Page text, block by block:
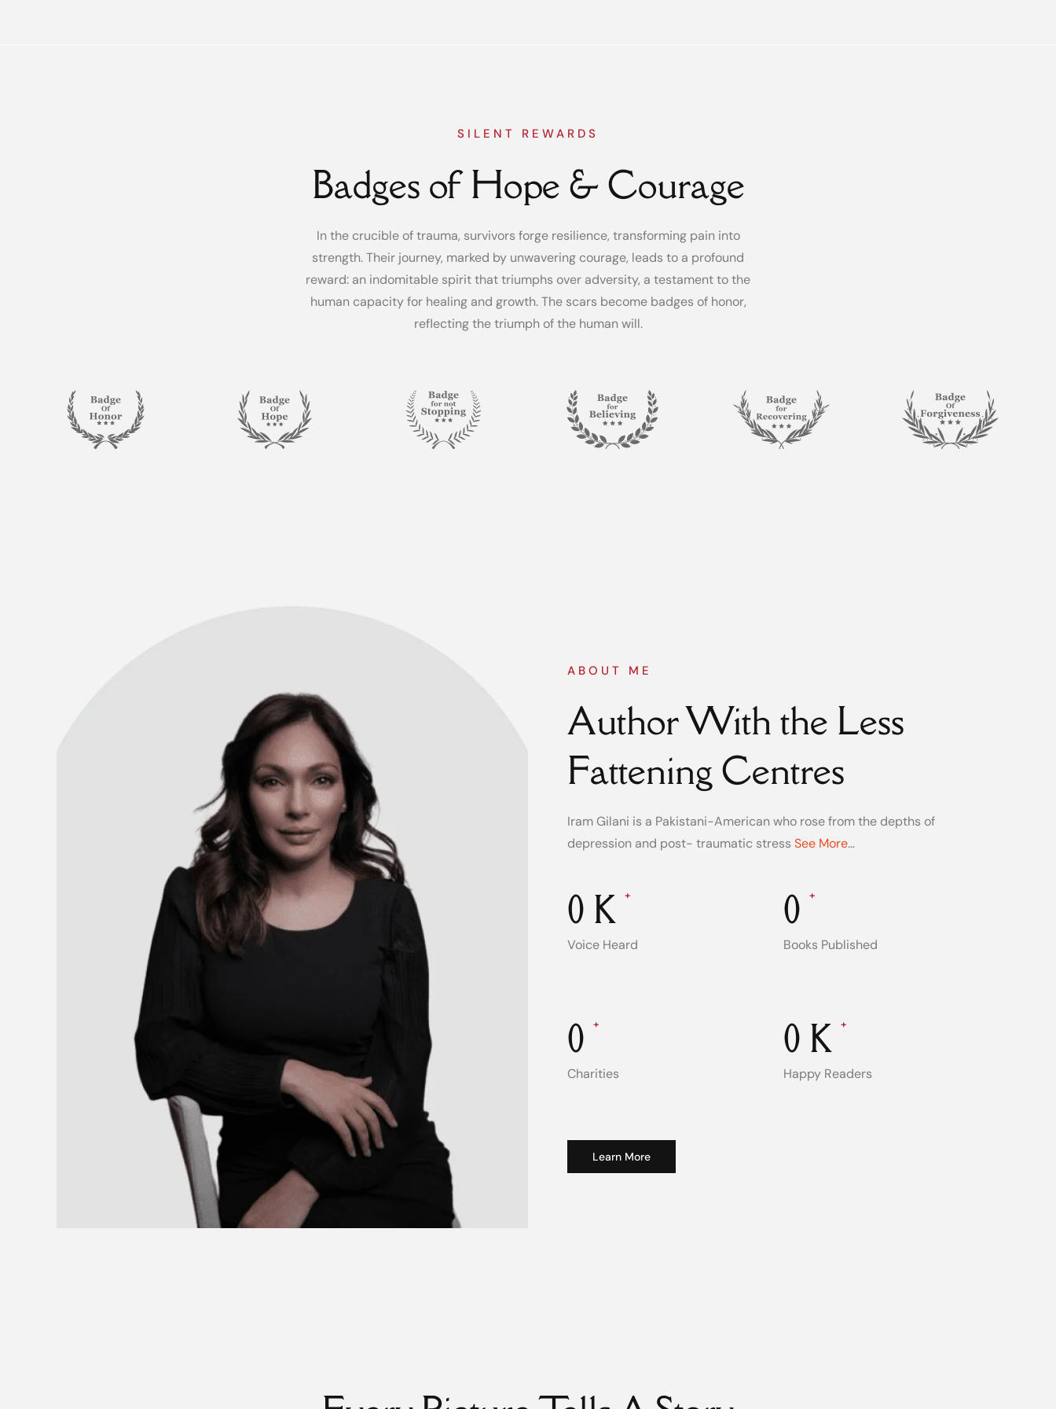
SILENT REWARDS
Badges of Hope & Courage
In the crucible of trauma, survivors forge resilience, transforming pain into
strength. Their journey, marked by unwavering courage, leads to a profound
reward: an indomitable spirit that triumphs over adversity, a testament to the
human capacity for healing and growth. The scars become badges of honor,
reflecting the triumph of the human will.
ABOUT ME
Author With the Less
Fattening Centres
Iram Gilani is a Pakistani-American who rose from the depths of
depression and post- traumatic stress See More…
0 K +
Voice Heard
0 +
Books Published
0 +
Charities
0 K +
Happy Readers
Learn More